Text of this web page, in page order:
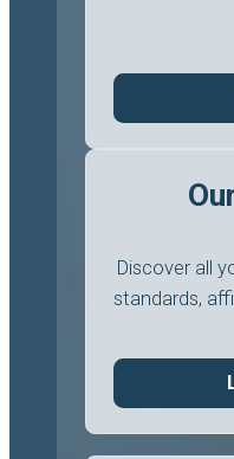
Discover all
standards,